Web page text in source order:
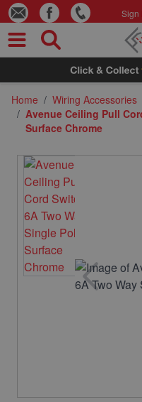
Skip to Content
Sign
Home / Wiring Accessories
/ Avenue Ceiling Pull
Surface Chrome